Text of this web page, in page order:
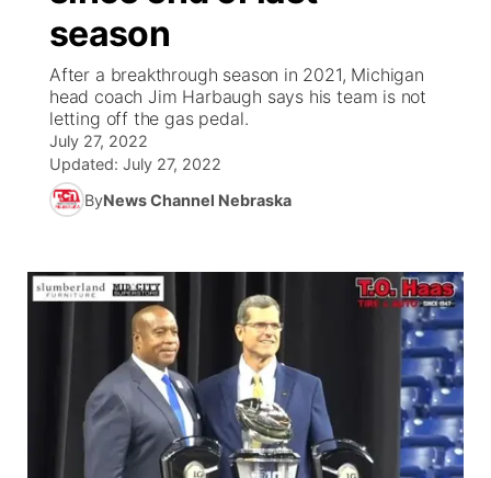
News Team
Calendar
Obituaries
Coach Interviews
Rankings
NCN Sports
Husker Sports
Team Alerts
Sports Staff
About
Scoreboard
Athlete of the Month
Husker Sports
TV Program Guide
Promos
Future of Nebraska
Stretch Across Nebraska
Community Features
Channel Finder
Advertise
Flood Communications
Region: Central ▼
Metro
Northeast
season
After a breakthrough season in 2021, Michigan
head coach Jim Harbaugh says his team is not
letting off the gas pedal.
July 27, 2022
Updated: July 27, 2022
ByNews Channel Nebraska